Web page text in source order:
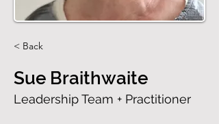
< Back
Sue Braithwaite
Leadership Team + Practitioner